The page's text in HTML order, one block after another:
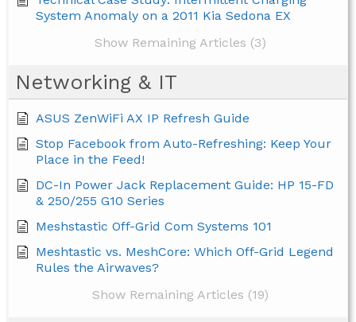
System Anomaly on a 2011 Kia Sedona EX
Show Remaining Articles (3)
Networking & IT
ASUS ZenWiFi AX IP Refresh Guide
Stop Facebook from Auto-Refreshing: Keep Your
Place in the Feed!
DC-In Power Jack Replacement Guide: HP 15-FD
& 250/255 G10 Series
Meshstastic Off-Grid Com Systems 101
Meshtastic vs. MeshCore: Which Off-Grid Legend
Rules the Airwaves?
Show Remaining Articles (19)